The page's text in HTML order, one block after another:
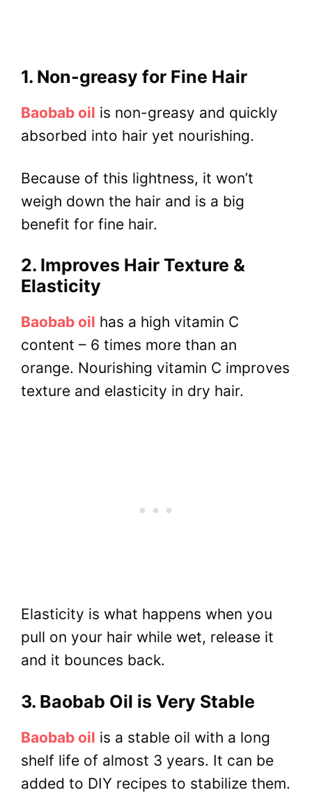
1. Non-greasy for Fine Hair
Baobab oil is non-greasy and quickly
absorbed into hair yet nourishing.
Because of this lightness, it won’t
weigh down the hair and is a big
benefit for fine hair.
2. Improves Hair Texture &
Elasticity
Baobab oil has a high vitamin C
content – 6 times more than an
orange. Nourishing vitamin C improves
texture and elasticity in dry hair.
Elasticity is what happens when you
pull on your hair while wet, release it
and it bounces back.
3. Baobab Oil is Very Stable
Baobab oil is a stable oil with a long
shelf life of almost 3 years. It can be
added to DIY recipes to stabilize them.